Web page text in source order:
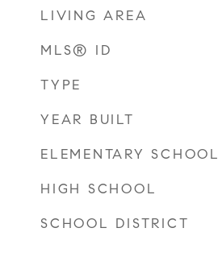
LIVING AREA
MLS® ID
TYPE
YEAR BUILT
ELEMENTARY SCHOOL
HIGH SCHOOL
SCHOOL DISTRICT